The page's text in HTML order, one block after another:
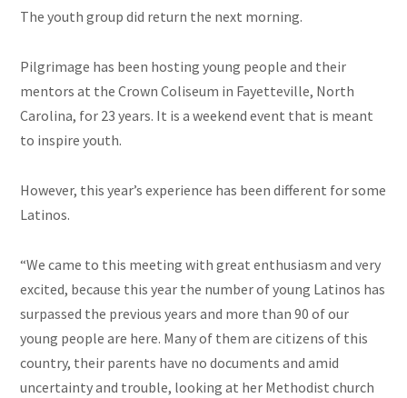
The youth group did return the next morning.
Pilgrimage has been hosting young people and their
mentors at the Crown Coliseum in Fayetteville, North
Carolina, for 23 years. It is a weekend event that is meant
to inspire youth.
However, this year’s experience has been different for some
Latinos.
“We came to this meeting with great enthusiasm and very
excited, because this year the number of young Latinos has
surpassed the previous years and more than 90 of our
young people are here. Many of them are citizens of this
country, their parents have no documents and amid
uncertainty and trouble, looking at her Methodist church